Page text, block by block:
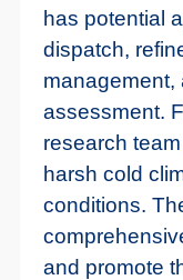
has potential
dispatch,
management,
assessment.
research
harsh cold
conditions.
and promote